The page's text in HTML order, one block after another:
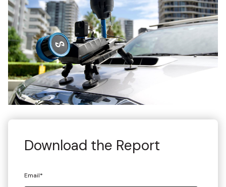
Download the Report
Email*